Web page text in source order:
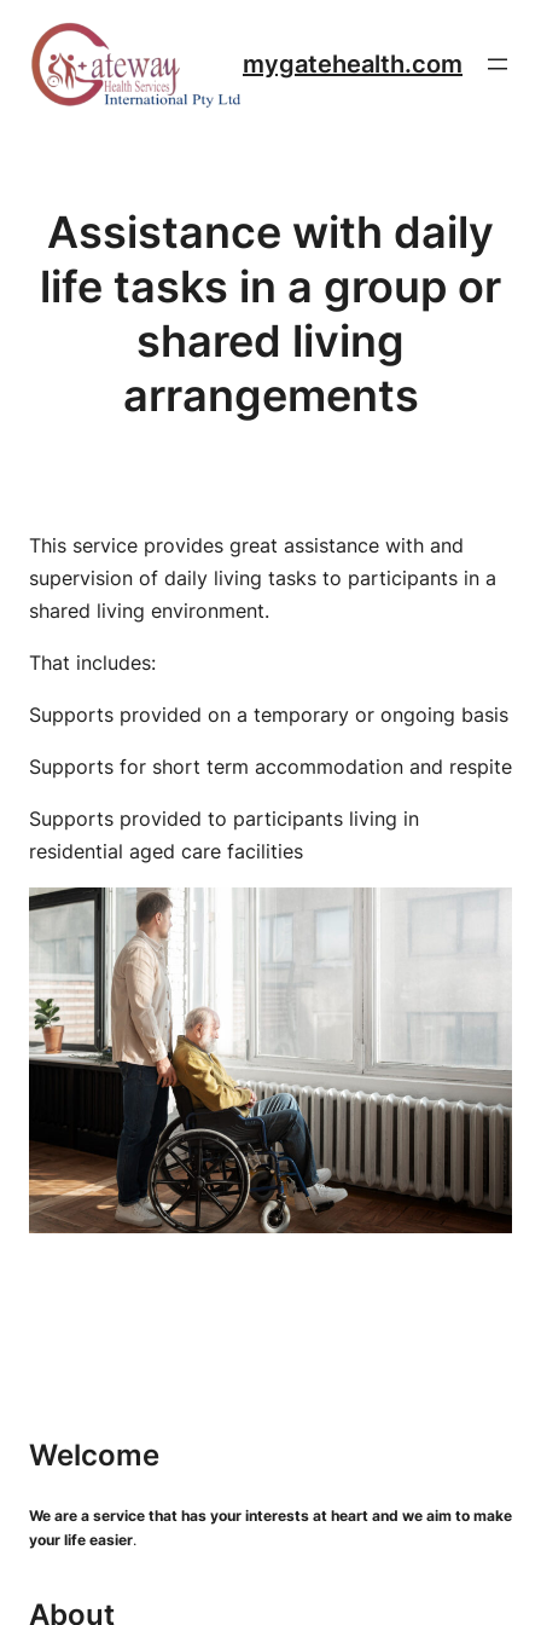
content
mygatehealth.com
Assistance with daily
life tasks in a group or
shared living
arrangements
This service provides great assistance with and
supervision of daily living tasks to participants in a
shared living environment.
That includes:
Supports provided on a temporary or ongoing basis
Supports for short term accommodation and respite
Supports provided to participants living in
residential aged care facilities
Welcome
We are a service that has your interests at heart and we aim to make
your life easier.
About